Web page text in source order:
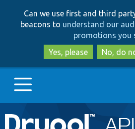
to
to
Can we use first and third
beacons to understand our
promotions you
Yes, please
No, do
Main
Go to Drupal.org